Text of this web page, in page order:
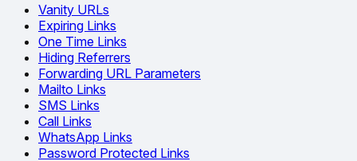
Vanity URLs
Expiring Links
One Time Links
Hiding Referrers
Forwarding URL Parameters
Mailto Links
SMS Links
Call Links
WhatsApp Links
Password Protected Links